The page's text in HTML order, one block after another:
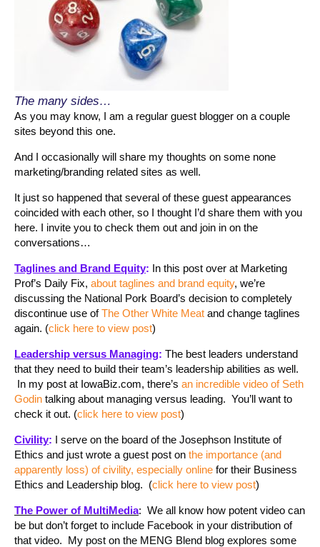
The many sides…
As you may know, I am a regular guest blogger on a couple
sites beyond this one.
And I occasionally will share my thoughts on some none
marketing/branding related sites as well.
It just so happened that several of these guest appearances
coincided with each other, so I thought I’d share them with you
here. I invite you to check them out and join in on the
conversations…
Taglines and Brand Equity: In this post over at Marketing
Prof’s Daily Fix, about taglines and brand equity, we’re
discussing the National Pork Board’s decision to completely
discontinue use ofThe Other White Meat and change taglines
again. (click here to view post)
Leadership versus Managing: The best leaders understand
that they need to build their team’s leadership abilities as well.
In my post at IowaBiz.com, there’s an incredible video of Seth
Godin talking about managing versus leading. You’ll want to
check it out. (click here to view post)
Civility: I serve on the board of the Josephson Institute of
Ethics and just wrote a guest post on the importance (and
apparently loss) of civility, especially online for their Business
Ethics and Leadership blog. (click here to view post)
The Power of MultiMedia: We all know how potent video can
be but don’t forget to include Facebook in your distribution of
that video. My post on the MENG Blend blog explores some